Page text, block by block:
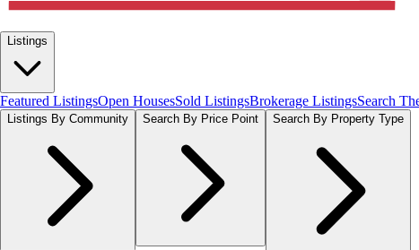
Listings
Featured ListingsOpen HousesSold ListingsBrokerage ListingsSearch
Listings By Community Search By Price Point Search By Property Type